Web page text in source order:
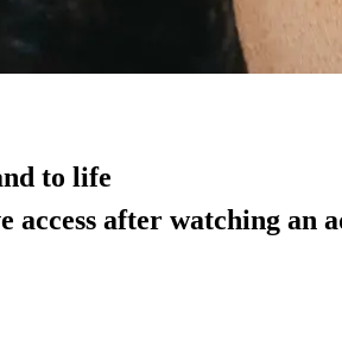
to life
access after watching an